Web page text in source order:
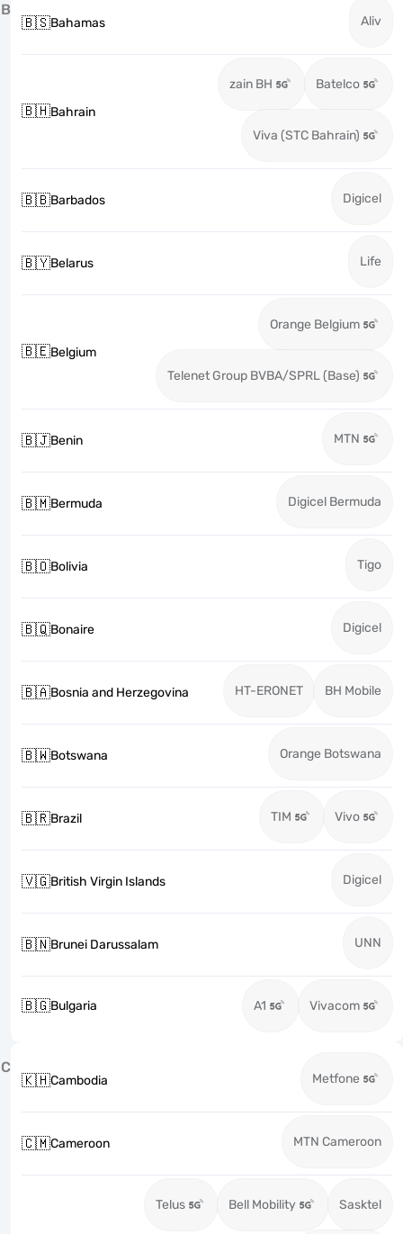
B
🇧🇸Bahamas Aliv
🇧🇭Bahrain
zain BH Batelco
Viva (STC Bahrain)
🇧🇧Barbados Digicel
🇧🇾Belarus Life
🇧🇪Belgium
Orange Belgium
Telenet Group BVBA/SPRL (Base)
🇧🇯Benin MTN
🇧🇲Bermuda Digicel Bermuda
🇧🇴Bolivia Tigo
🇧🇶Bonaire Digicel
🇧🇦Bosnia and Herzegovina HT-ERONET BH Mobile
🇧🇼Botswana Orange Botswana
🇧🇷Brazil TIM Vivo
🇻🇬British Virgin Islands Digicel
🇧🇳Brunei Darussalam UNN
🇧🇬Bulgaria A1 Vivacom
C
🇰🇭Cambodia Metfone
🇨🇲Cameroon MTN Cameroon
Telus Bell Mobility Sasktel